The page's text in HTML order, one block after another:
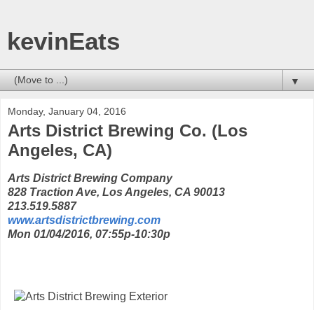
kevinEats
▼
Monday, January 04, 2016
Arts District Brewing Co. (Los
Angeles, CA)
Arts District Brewing Company
828 Traction Ave, Los Angeles, CA 90013
213.519.5887
www.artsdistrictbrewing.com
Mon 01/04/2016, 07:55p-10:30p